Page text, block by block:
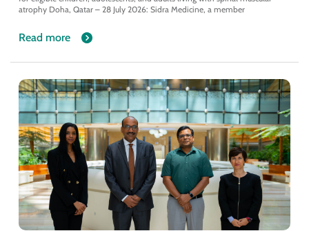
atrophy Doha, Qatar – 28 July 2026: Sidra Medicine, a member
Read more